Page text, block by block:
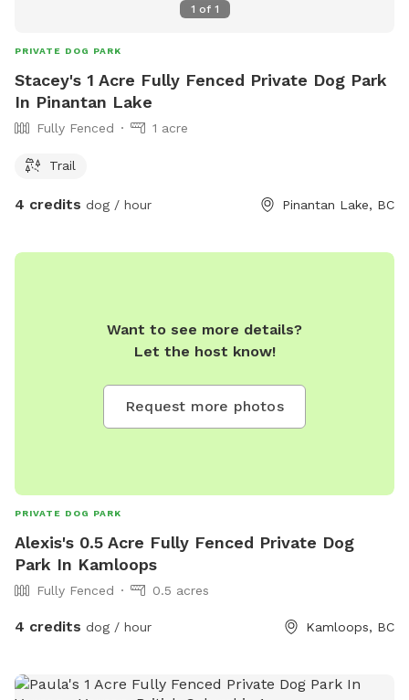
1 of 1
PRIVATE DOG PARK
Stacey's 1 Acre Fully Fenced Private Dog Park
In Pinantan Lake
Fully Fenced 1 acre
Trail
4 credits dog / hour Pinantan Lake, BC
Want to see more details?
Let the host know!
Request more photos
PRIVATE DOG PARK
Alexis's 0.5 Acre Fully Fenced Private Dog
Park In Kamloops
Fully Fenced 0.5 acres
4 credits dog / hour Kamloops, BC